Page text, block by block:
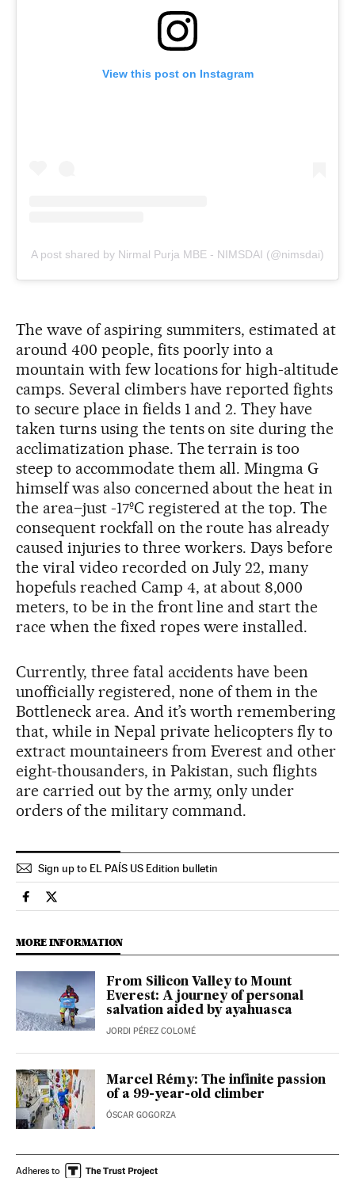
View this post on Instagram
A post shared by Nirmal Purja MBE - NIMSDAI (@nimsdai)
The wave of aspiring summiters, estimated at
around 400 people, fits poorly into a
mountain with few locations for high-altitude
camps. Several climbers have reported fights
to secure place in fields 1 and 2. They have
taken turns using the tents on site during the
acclimatization phase. The terrain is too
steep to accommodate them all. Mingma G
himself was also concerned about the heat in
the area–just -17ºC registered at the top. The
consequent rockfall on the route has already
caused injuries to three workers. Days before
the viral video recorded on July 22, many
hopefuls reached Camp 4, at about 8,000
meters, to be in the front line and start the
race when the fixed ropes were installed.
Currently, three fatal accidents have been
unofficially registered, none of them in the
Bottleneck area. And it’s worth remembering
that, while in Nepal private helicopters fly to
extract mountaineers from Everest and other
eight-thousanders, in Pakistan, such flights
are carried out by the army, only under
orders of the military command.
Sign up to EL PAÍS US Edition bulletin
Sports El País in English on Facebook
Sports El País in English on Twitter
MORE INFORMATION
From Silicon Valley to Mount
Everest: A journey of personal
salvation aided by ayahuasca
JORDI PÉREZ COLOMÉ
Marcel Rémy: The infinite passion
of a 99-year-old climber
ÓSCAR GOGORZA
Adheres to